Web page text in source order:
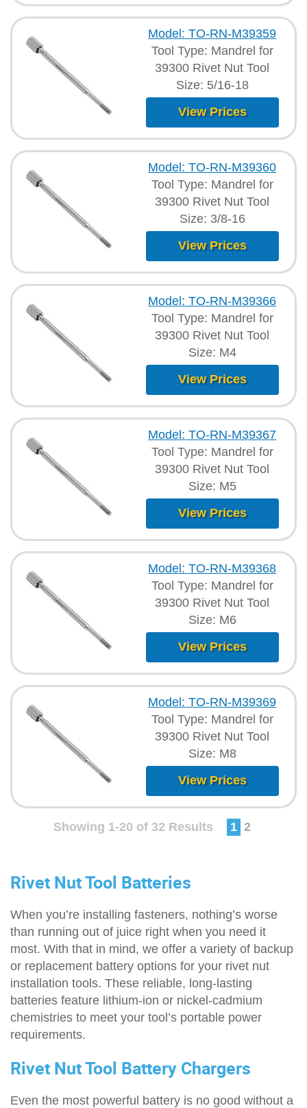
Model: TO-RN-M39359
Tool Type: Mandrel for
39300 Rivet Nut Tool
Size: 5/16-18
View Prices
Model: TO-RN-M39360
Tool Type: Mandrel for
39300 Rivet Nut Tool
Size: 3/8-16
View Prices
Model: TO-RN-M39366
Tool Type: Mandrel for
39300 Rivet Nut Tool
Size: M4
View Prices
Model: TO-RN-M39367
Tool Type: Mandrel for
39300 Rivet Nut Tool
Size: M5
View Prices
Model: TO-RN-M39368
Tool Type: Mandrel for
39300 Rivet Nut Tool
Size: M6
View Prices
Model: TO-RN-M39369
Tool Type: Mandrel for
39300 Rivet Nut Tool
Size: M8
View Prices
Showing 1-20 of 32 Results 1 2
Rivet Nut Tool Batteries
When you’re installing fasteners, nothing’s worse
than running out of juice right when you need it
most. With that in mind, we offer a variety of backup
or replacement battery options for your rivet nut
installation tools. These reliable, long-lasting
batteries feature lithium-ion or nickel-cadmium
chemistries to meet your tool’s portable power
requirements.
Rivet Nut Tool Battery Chargers
Even the most powerful battery is no good without a